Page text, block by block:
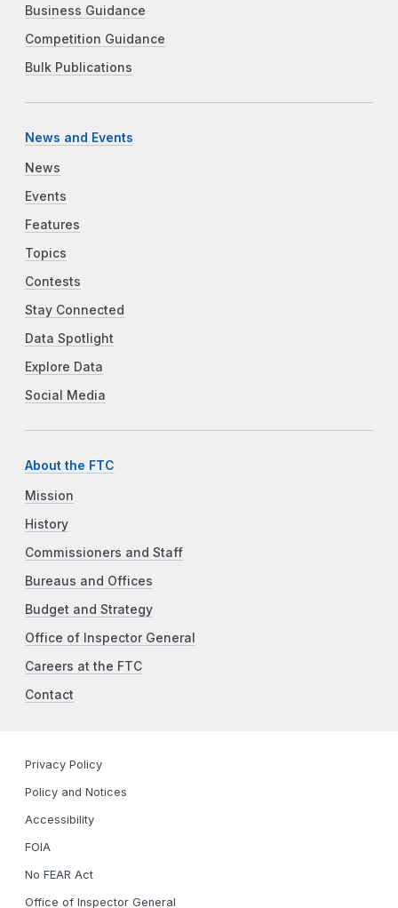
Business Guidance
Competition Guidance
Bulk Publications
News and Events
News
Events
Features
Topics
Contests
Stay Connected
Data Spotlight
Explore Data
Social Media
About the FTC
Mission
History
Commissioners and Staff
Bureaus and Offices
Budget and Strategy
Office of Inspector General
Careers at the FTC
Contact
Privacy Policy
Policy and Notices
Accessibility
FOIA
No FEAR Act
Office of Inspector General